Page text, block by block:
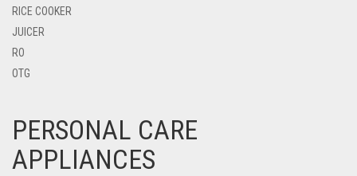
RICE COOKER
JUICER
RO
OTG
PERSONAL CARE
APPLIANCES